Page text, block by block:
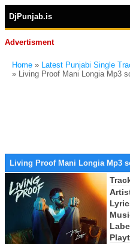
DjPunjab.is
Advertisment
Home » Latest Punjabi Single
» Living Proof Mani Longia Mp3
Living Proof Mani Longia Mp3